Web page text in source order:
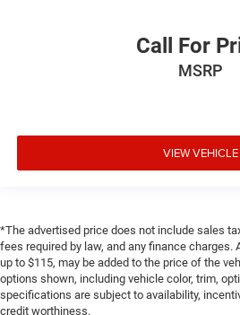
Call For
MSRP
VIEW VEHICLE
*The advertised price does not include sales
fees required by law, and any finance charges.
up to $115, may be added to the price of the
options shown, including vehicle color, trim,
specifications are subject to availability,
credit worthiness.